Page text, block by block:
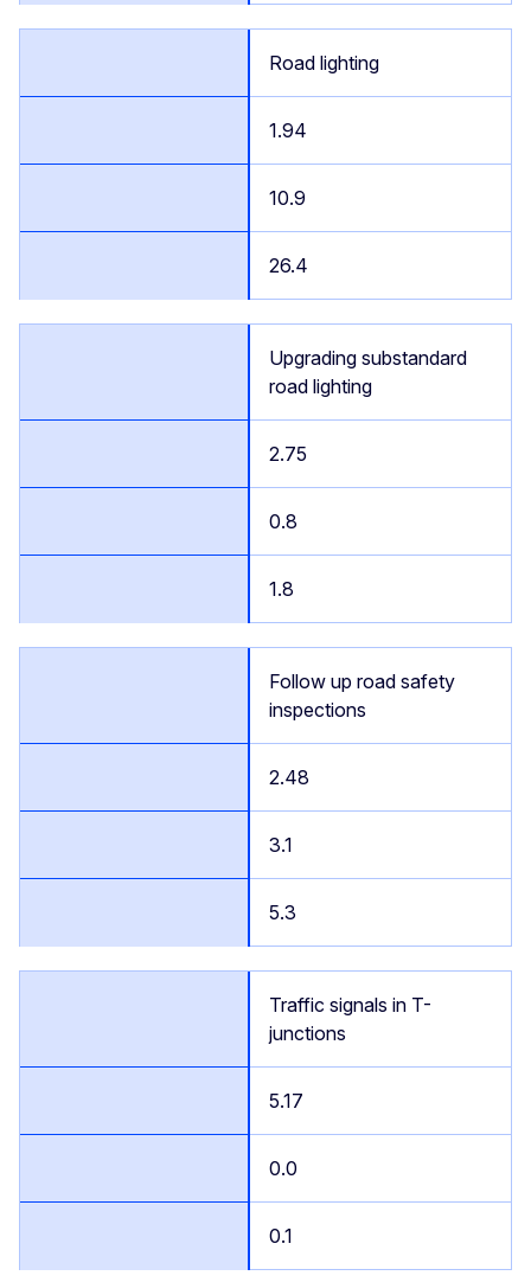
Road lighting
1.94
10.9
26.4
Upgrading substandard
road lighting
2.75
0.8
1.8
Follow up road safety
inspections
2.48
3.1
5.3
Traffic signals in T-
junctions
5.17
0.0
0.1